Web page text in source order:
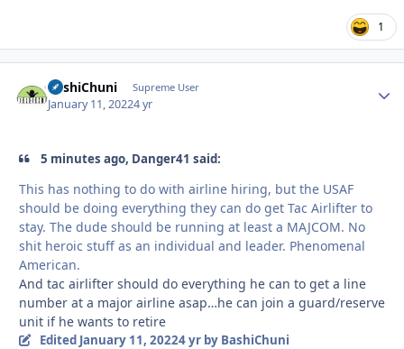
1
BashiChuni Supreme User
January 11, 20224 yr
5 minutes ago, Danger41 said:
This has nothing to do with airline hiring, but the USAF
should be doing everything they can do get Tac Airlifter to
stay. The dude should be running at least a MAJCOM. No
shit heroic stuff as an individual and leader. Phenomenal
American.
And tac airlifter should do everything he can to get a line
number at a major airline asap…he can join a guard/reserve
unit if he wants to retire
Edited January 11, 20224 yrby BashiChuni